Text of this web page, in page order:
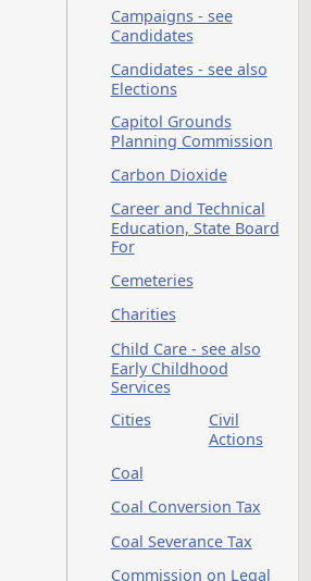
Boards and
Commissions
Boats
Bonds
Budget Section
Buildings - see also
Construction
Bureau of Criminal
Investigation - see
Candidates
Candidates - see
Elections
Capitol Grounds
Planning
Carbon Dioxide
Career and
Education, State
For